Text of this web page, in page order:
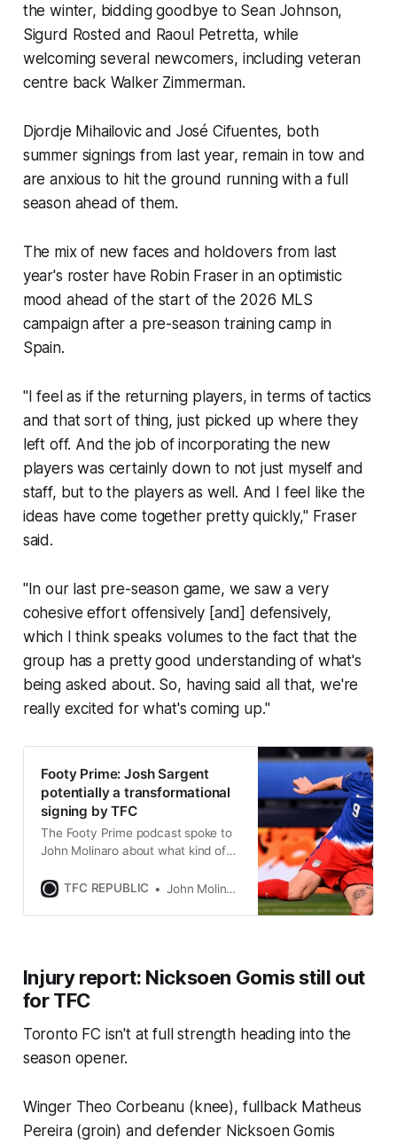
the winter, bidding goodbye to Sean Johnson,
Sigurd Rosted and Raoul Petretta, while
welcoming several newcomers, including veteran
centre back Walker Zimmerman.
Djordje Mihailovic and José Cifuentes, both
summer signings from last year, remain in tow and
are anxious to hit the ground running with a full
season ahead of them.
The mix of new faces and holdovers from last
year's roster have Robin Fraser in an optimistic
mood ahead of the start of the 2026 MLS
campaign after a pre-season training camp in
Spain.
"I feel as if the returning players, in terms of tactics
and that sort of thing, just picked up where they
left off. And the job of incorporating the new
players was certainly down to not just myself and
staff, but to the players as well. And I feel like the
ideas have come together pretty quickly," Fraser
said.
"In our last pre-season game, we saw a very
cohesive effort offensively [and] defensively,
which I think speaks volumes to the fact that the
group has a pretty good understanding of what's
being asked about. So, having said all that, we're
really excited for what's coming up."
Footy Prime: Josh Sargent
potentially a transformational
signing by TFC
The Footy Prime podcast spoke to
John Molinaro about what kind of
Toronto FC.
TFC REPUBLIC John Molinaro
Injury report: Nicksoen Gomis still out
for TFC
Toronto FC isn't at full strength heading into the
season opener.
Winger Theo Corbeanu (knee), fullback Matheus
Pereira (groin) and defender Nicksoen Gomis